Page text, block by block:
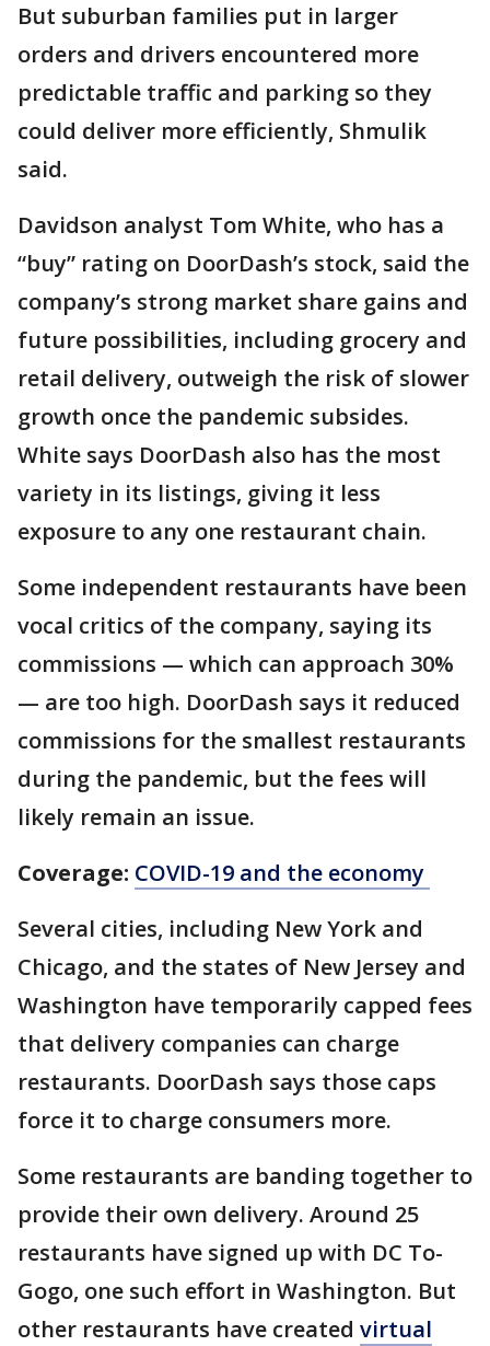
But suburban families put in larger
orders and drivers encountered more
predictable traffic and parking so they
could deliver more efficiently, Shmulik
said.
Davidson analyst Tom White, who has a
“buy” rating on DoorDash’s stock, said the
company’s strong market share gains and
future possibilities, including grocery and
retail delivery, outweigh the risk of slower
growth once the pandemic subsides.
White says DoorDash also has the most
variety in its listings, giving it less
exposure to any one restaurant chain.
Some independent restaurants have been
vocal critics of the company, saying its
commissions — which can approach 30%
— are too high. DoorDash says it reduced
commissions for the smallest restaurants
during the pandemic, but the fees will
likely remain an issue.
Coverage: COVID-19 and the economy
Several cities, including New York and
Chicago, and the states of New Jersey and
Washington have temporarily capped fees
that delivery companies can charge
restaurants. DoorDash says those caps
force it to charge consumers more.
Some restaurants are banding together to
provide their own delivery. Around 25
restaurants have signed up with DC To-
Gogo, one such effort in Washington. But
other restaurants have created virtual